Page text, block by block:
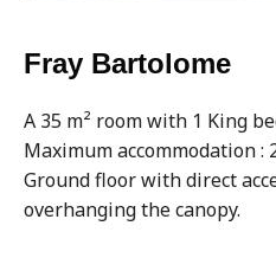
Fray Bartolome
A 35 m² room with 1 King
Maximum accommodation :
Ground floor with direct
overhanging the canopy.